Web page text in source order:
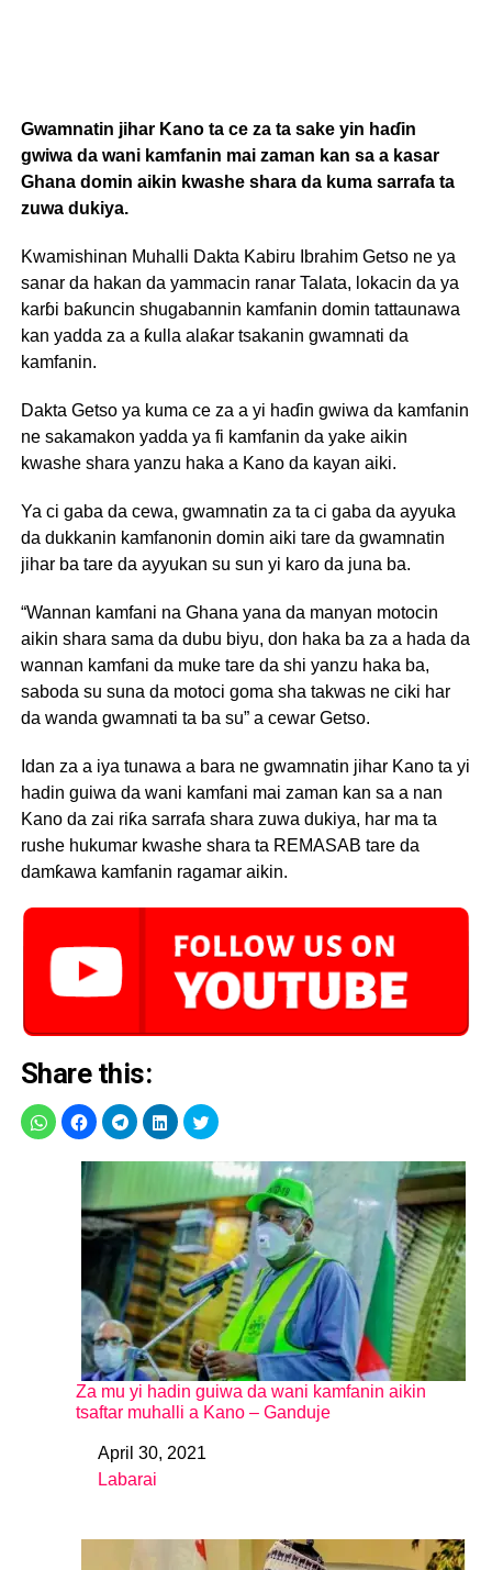
Gwamnatin jihar Kano ta ce za ta sake yin haɗin
gwiwa da wani kamfanin mai zaman kan sa a kasar
Ghana domin aikin kwashe shara da kuma sarrafa ta
zuwa dukiya.
Kwamishinan Muhalli Dakta Kabiru Ibrahim Getso ne ya
sanar da hakan da yammacin ranar Talata, lokacin da ya
karɓi baƙuncin shugabannin kamfanin domin tattaunawa
kan yadda za a ƙulla alaƙar tsakanin gwamnati da
kamfanin.
Dakta Getso ya kuma ce za a yi haɗin gwiwa da kamfanin
ne sakamakon yadda ya fi kamfanin da yake aikin
kwashe shara yanzu haka a Kano da kayan aiki.
Ya ci gaba da cewa, gwamnatin za ta ci gaba da ayyuka
da dukkanin kamfanonin domin aiki tare da gwamnatin
jihar ba tare da ayyukan su sun yi karo da juna ba.
“Wannan kamfani na Ghana yana da manyan motocin
aikin shara sama da dubu biyu, don haka ba za a hada da
wannan kamfani da muke tare da shi yanzu haka ba,
saboda su suna da motoci goma sha takwas ne ciki har
da wanda gwamnati ta ba su” a cewar Getso.
Idan za a iya tunawa a bara ne gwamnatin jihar Kano ta yi
hadin guiwa da wani kamfani mai zaman kan sa a nan
Kano da zai riƙa sarrafa shara zuwa dukiya, har ma ta
rushe hukumar kwashe shara ta REMASAB tare da
damƙawa kamfanin ragamar aikin.
Share this:
Za mu yi hadin guiwa da wani kamfanin aikin
tsaftar muhalli a Kano – Ganduje
DateApril 30, 2021
In relation to
Labarai